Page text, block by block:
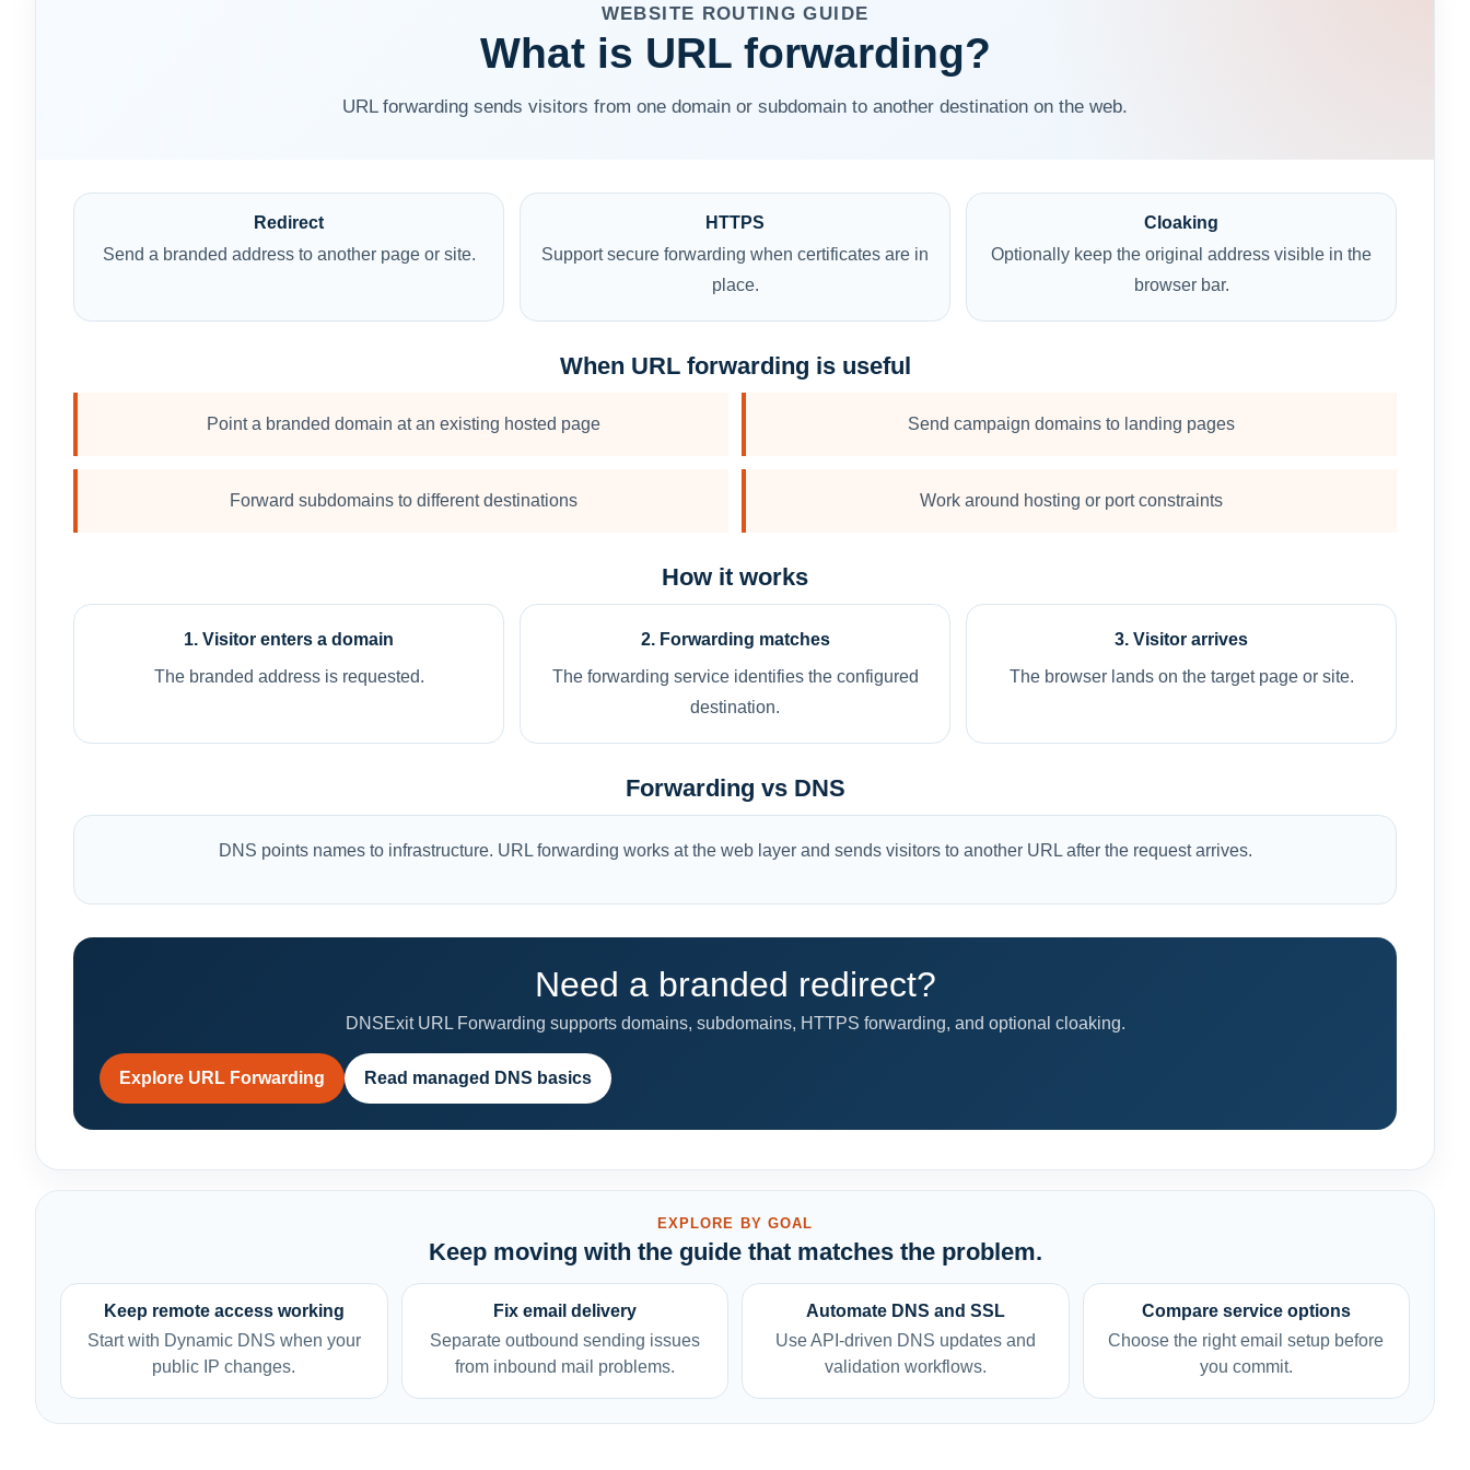
WEBSITE ROUTING GUIDE
What is URL forwarding?
URL forwarding sends visitors from one domain or subdomain to another destination on the web.
Redirect
Send a branded address to another page or site.
HTTPS
Support secure forwarding when certificates are in
place.
Cloaking
Optionally keep the original address visible in the
browser bar.
When URL forwarding is useful
Point a branded domain at an existing hosted page Send campaign domains to landing pages
Forward subdomains to different destinations Work around hosting or port constraints
How it works
1. Visitor enters a domain
The branded address is requested.
2. Forwarding matches
The forwarding service identifies the configured
destination.
3. Visitor arrives
The browser lands on the target page or site.
Forwarding vs DNS
DNS points names to infrastructure. URL forwarding works at the web layer and sends visitors to another URL after the request arrives.
Need a branded redirect?
DNSExit URL Forwarding supports domains, subdomains, HTTPS forwarding, and optional cloaking.
Explore URL Forwarding Read managed DNS basics
EXPLORE BY GOAL
Keep moving with the guide that matches the problem.
Keep remote access working
Start with Dynamic DNS when your
public IP changes.
Fix email delivery
Separate outbound sending issues
from inbound mail problems.
Automate DNS and SSL
Use API-driven DNS updates and
validation workflows.
Compare service options
Choose the right email setup before
you commit.